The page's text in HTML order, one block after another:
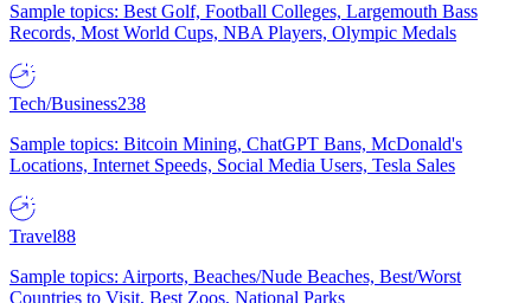
Sample topics: Best Golf, Football Colleges, Largemouth Bass
Records, Most World Cups, NBA Players, Olympic Medals
Tech/Business238
Sample topics: Bitcoin Mining, ChatGPT Bans, McDonald's
Locations, Internet Speeds, Social Media Users, Tesla Sales
Travel88
Sample topics: Airports, Beaches/Nude Beaches, Best/Worst
Countries to Visit, Best Zoos, National Parks